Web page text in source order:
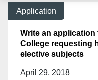
Application
Write an
College requesting
elective subjects
April 29, 2018